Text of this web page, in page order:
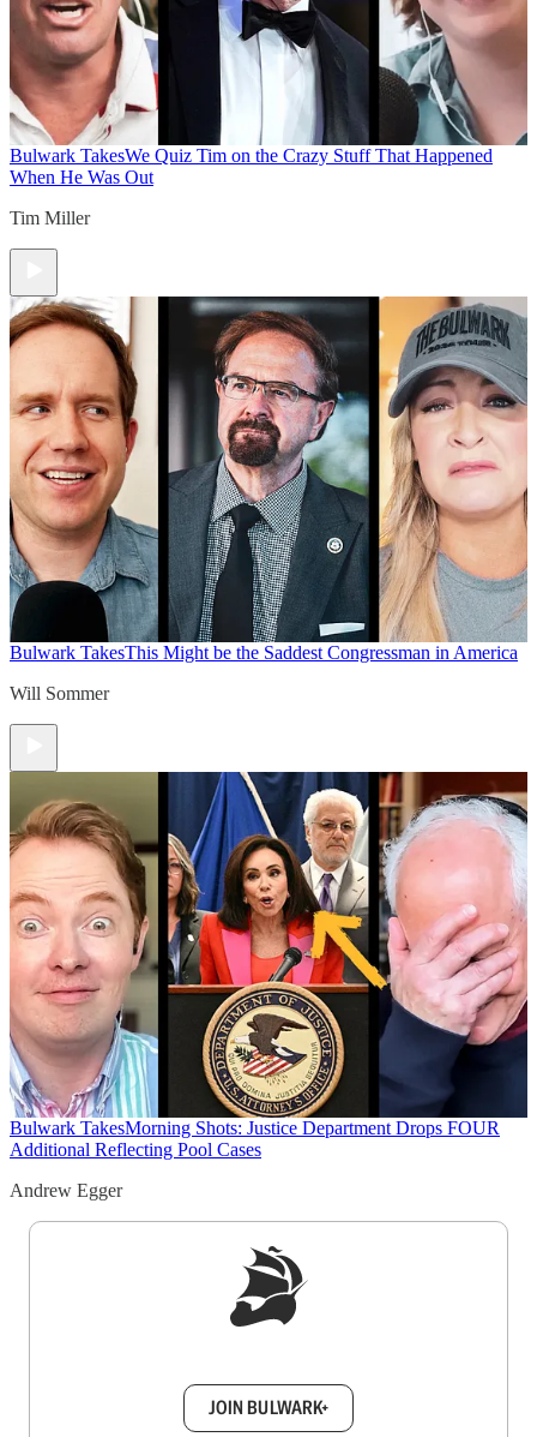
Bulwark TakesWe Quiz Tim on the Crazy Stuff That Happened
When He Was Out
Tim Miller
Bulwark TakesThis Might be the Saddest Congressman in America
Will Sommer
Bulwark TakesMorning Shots: Justice Department Drops FOUR
Additional Reflecting Pool Cases
Andrew Egger
JOIN BULWARK+